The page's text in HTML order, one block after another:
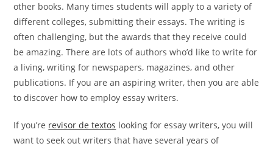
other books. Many times students will apply to a variety of
different colleges, submitting their essays. The writing is
often challenging, but the awards that they receive could
be amazing. There are lots of authors who’d like to write for
a living, writing for newspapers, magazines, and other
publications. If you are an aspiring writer, then you are able
to discover how to employ essay writers.
If you’re revisor de textos looking for essay writers, you will
want to seek out writers that have several years of